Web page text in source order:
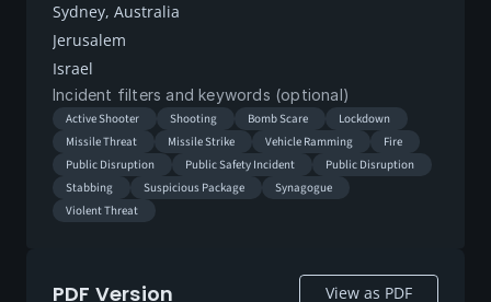
Sydney, Australia
Jerusalem
Israel
Incident filters and keywords (optional)
Active Shooter Shooting Bomb Scare
Lockdown
Missile Threat
Missile Strike Vehicle Ramming
Fire
Public Disruption
Public Safety Incident
Public Disruption
Stabbing
Suspicious Package
Synagogue
Violent Threat
PDF Version View as PDF